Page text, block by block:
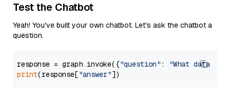
Test the Chatbot
Yeah! You've built your own chatbot. Let's ask the chatbot a
question.
response = graph.invoke({"question" :
"What data
print(response["answer"